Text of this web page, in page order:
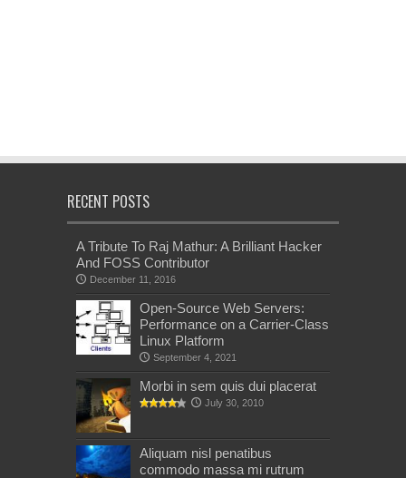
RECENT POSTS
A Tribute To Raj Mathur: A Brilliant Hacker
And FOSS Contributor
December 11, 2016
Open-Source Web Servers:
Performance on a Carrier-Class
Linux Platform
September 4, 2021
Morbi in sem quis dui placerat
July 30, 2010
Aliquam nisl penatibus
commodo massa mi rutrum